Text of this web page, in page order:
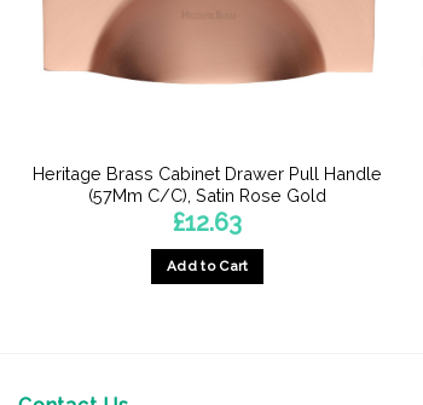
Heritage Brass Cabinet Drawer Pull Handle
(57Mm C/C), Satin Rose Gold
£12.63
Add to Cart